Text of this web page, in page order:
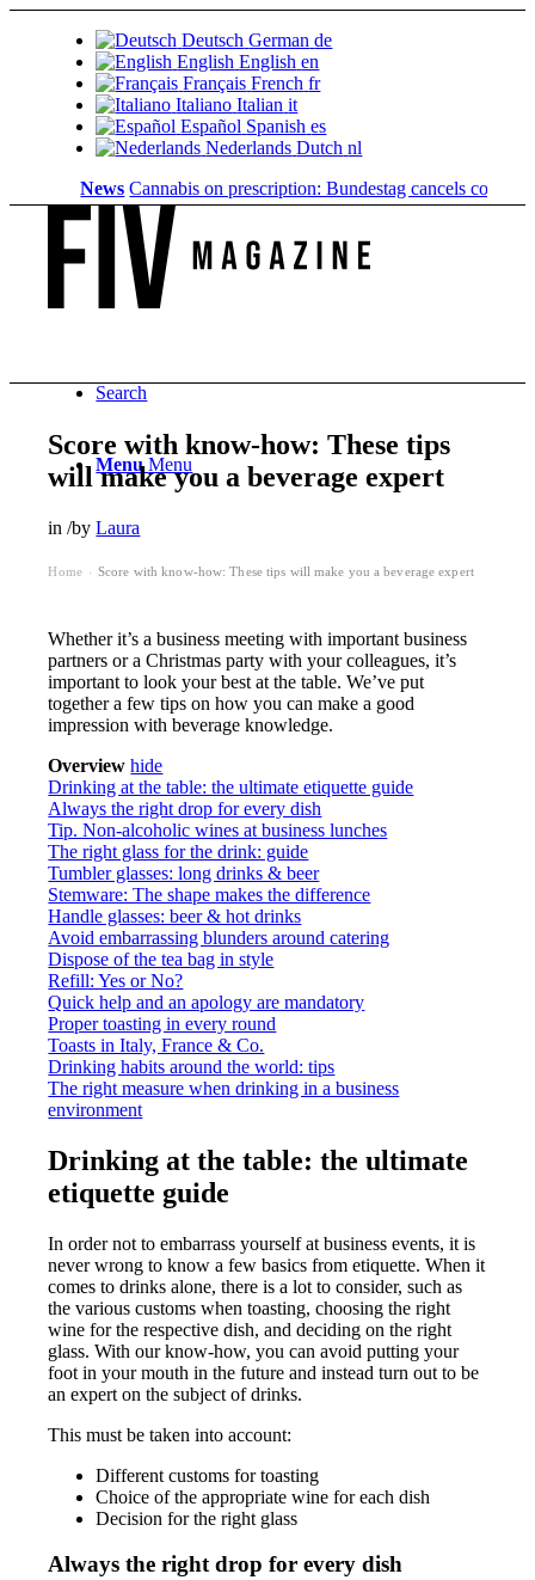
Deutsch German de
English English en
Français French fr
Italiano Italian it
Español Spanish es
Nederlands Dutch nl
News Cannabis on prescription: Bundestag cancels cost
Search
Menu Menu
Score with know-how: These tips
will make you a beverage expert
in/byLaura
Home Score with know-how: These tips will make you a beverage expert
Whether it’s a business meeting with important business
partners or a Christmas party with your colleagues, it’s
important to look your best at the table. We’ve put
together a few tips on how you can make a good
impression with beverage knowledge.
Overview hide
Drinking at the table: the ultimate etiquette guide
Always the right drop for every dish
Tip. Non-alcoholic wines at business lunches
The right glass for the drink: guide
Tumbler glasses: long drinks & beer
Stemware: The shape makes the difference
Handle glasses: beer & hot drinks
Avoid embarrassing blunders around catering
Dispose of the tea bag in style
Refill: Yes or No?
Quick help and an apology are mandatory
Proper toasting in every round
Toasts in Italy, France & Co.
Drinking habits around the world: tips
The right measure when drinking in a business
environment
Drinking at the table: the ultimate
etiquette guide
In order not to embarrass yourself at business events, it is
never wrong to know a few basics from etiquette. When it
comes to drinks alone, there is a lot to consider, such as
the various customs when toasting, choosing the right
wine for the respective dish, and deciding on the right
glass. With our know-how, you can avoid putting your
foot in your mouth in the future and instead turn out to be
an expert on the subject of drinks.
This must be taken into account:
Different customs for toasting
Choice of the appropriate wine for each dish
Decision for the right glass
Always the right drop for every dish